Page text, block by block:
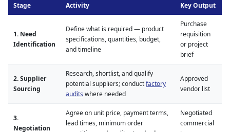
Stage Activity Key Output
1. Need
Identification
Define what is required — product
specifications, quantities, budget,
and timeline
Purchase
requisition
or project
brief
2. Supplier
Sourcing
Research, shortlist, and qualify
potential suppliers; conductfactory
audits where needed
Approved
vendor list
3.
Negotiation
Agree on unit price, payment terms,
lead times, minimum order
Negotiated
commercial